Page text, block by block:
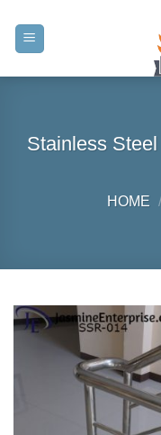
content
Stainless
HOME /